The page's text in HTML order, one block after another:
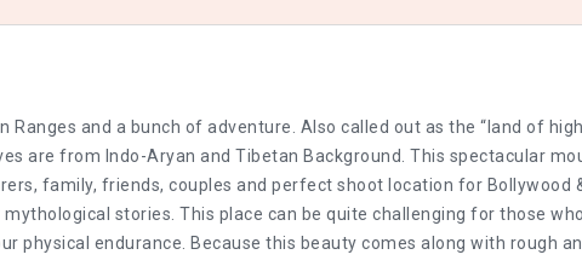
and a bunch of adventure. Also called out as the “land of
are from Indo-Aryan and Tibetan Background. This spectacular
family, friends, couples and perfect shoot location for Bollywood
stories. This place can be quite challenging for those
physical endurance. Because this beauty comes along with rough